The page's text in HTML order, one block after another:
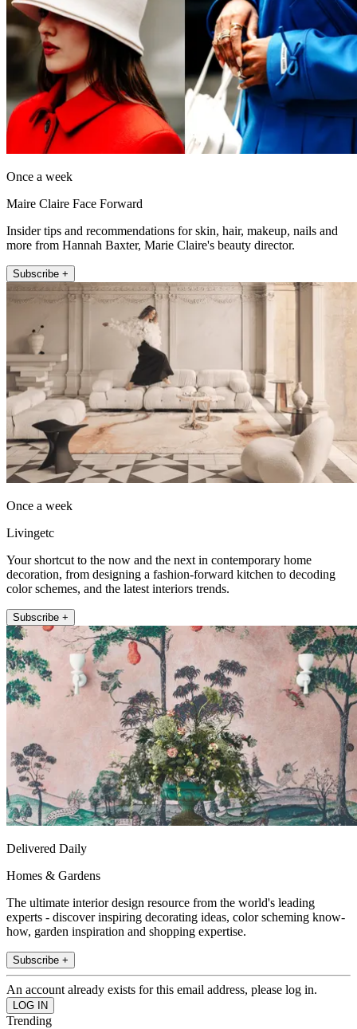
Once a week
Maire Claire Face Forward
Insider tips and recommendations for skin, hair, makeup, nails and
more from Hannah Baxter, Marie Claire's beauty director.
Subscribe +
Once a week
Livingetc
Your shortcut to the now and the next in contemporary home
decoration, from designing a fashion-forward kitchen to decoding
color schemes, and the latest interiors trends.
Subscribe +
Delivered Daily
Homes & Gardens
The ultimate interior design resource from the world's leading
experts - discover inspiring decorating ideas, color scheming know-
how, garden inspiration and shopping expertise.
Subscribe +
An account already exists for this email address, please log in.
Trending